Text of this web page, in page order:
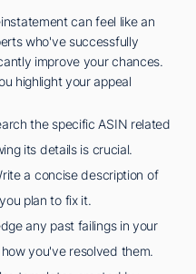
can feel like an
who've successfully
improve your chances.
highlight your appeal
the specific ASIN related
its details is crucial.
a concise description of
plan to fix it.
any past failings in your
you've resolved them.